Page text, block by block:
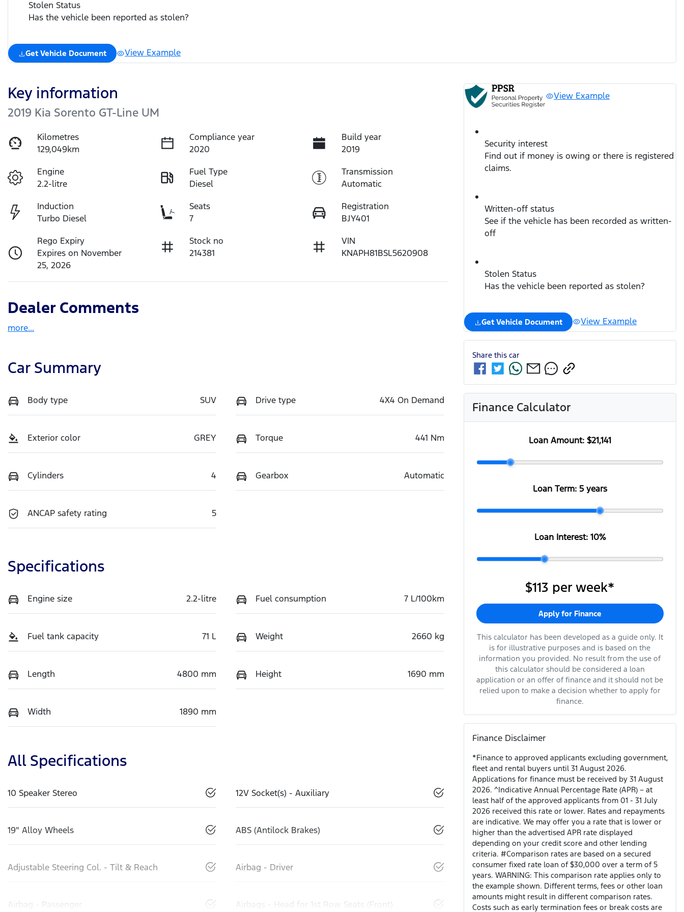
Stolen Status
Has the vehicle been reported as stolen?
Get Vehicle Document View Example
Key information
2019 Kia Sorento GT-Line UM
Kilometres
129,049km
Compliance year
2020
Build year
2019
Engine
2.2-litre
Fuel Type
Diesel
Transmission
Automatic
Induction
Turbo Diesel
Seats
7
Registration
BJY401
Rego Expiry
Expires on November
25, 2026
Stock no
214381
VIN
KNAPH81BSL5620908
Dealer Comments
more...
Car Summary
Body type SUV Drive type 4X4 On Demand
Exterior color GREY Torque 441 Nm
Cylinders 4 Gearbox Automatic
ANCAP safety rating 5
Specifications
Engine size 2.2-litre Fuel consumption 7 L/100km
Fuel tank capacity 71 L Weight 2660 kg
Length 4800 mm Height 1690 mm
Width 1890 mm
All Specifications
10 Speaker Stereo 12V Socket(s) - Auxiliary
19" Alloy Wheels ABS (Antilock Brakes)
Adjustable Steering Col. - Tilt & Reach Airbag - Driver
Airbag - Passenger Airbags - Head for 1st Row Seats (Front)
View Example
Security interest
Find out if money is owing or there is registered
claims.
Written-off status
See if the vehicle has been recorded as written-
off
Stolen Status
Has the vehicle been reported as stolen?
Get Vehicle Document View Example
Share this car
Finance Calculator
Loan Amount: $21,141
Loan Term: 5 years
Loan Interest: 10%
$113 per week*
Apply for Finance
This calculator has been developed as a guide only. It
is for illustrative purposes and is based on the
information you provided. No result from the use of
this calculator should be considered a loan
application or an offer of finance and it should not be
relied upon to make a decision whether to apply for
finance.
Finance Disclaimer
*Finance to approved applicants excluding government,
fleet and rental buyers until 31 August 2026.
Applications for finance must be received by 31 August
2026. ^Indicative Annual Percentage Rate (APR) – at
least half of the approved applicants from 01 - 31 July
2026 received this rate or lower. Rates and repayments
are indicative. We may offer you a rate that is lower or
higher than the advertised APR rate displayed
depending on your credit score and other lending
criteria. #Comparison rates are based on a secured
consumer fixed rate loan of $30,000 over a term of 5
years. WARNING: This comparison rate applies only to
the example shown. Different terms, fees or other loan
amounts might result in different comparison rates.
Costs such as early termination fees or break costs are